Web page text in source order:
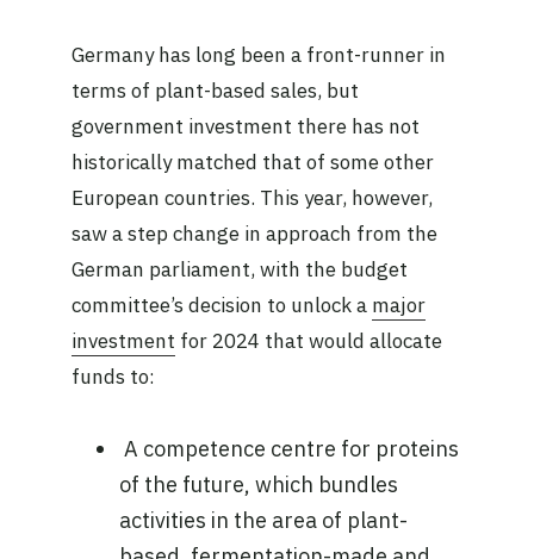
Germany has long been a front-runner in
terms of plant-based sales, but
government investment there has not
historically matched that of some other
European countries. This year, however,
saw a step change in approach from the
German parliament, with the budget
committee’s decision to unlock a major
investment for 2024 that would allocate
funds to:
A competence centre for proteins
of the future, which bundles
activities in the area of plant-